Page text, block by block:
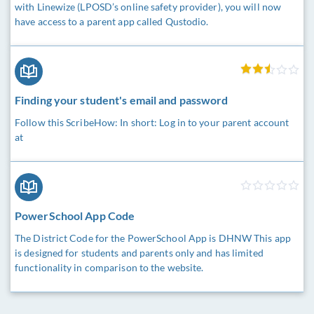
with Linewize (LPOSD’s online safety provider), you will now
have access to a parent app called Qustodio.
Finding your student's email and password
Follow this ScribeHow: In short: Log in to your parent account
at
PowerSchool App Code
The District Code for the PowerSchool App is DHNW This app
is designed for students and parents only and has limited
functionality in comparison to the website.